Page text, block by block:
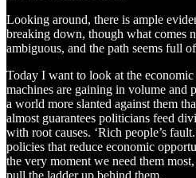
Looking around, there is ample
breaking down, though what comes
ambiguous, and the path seems full
Today I want to look at the
machines are gaining in volume and
a world more slanted against them
almost guarantees politicians feed
with root causes. ‘Rich people’s
policies that reduce economic
the very moment we need them
pull the ladder up behind them.